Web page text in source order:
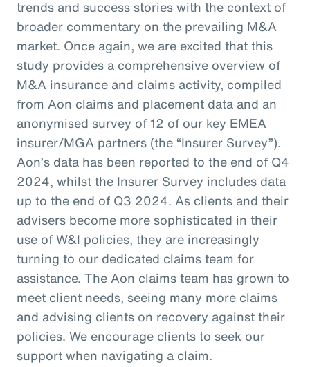
trends and success stories with the context of
broader commentary on the prevailing M&A
market. Once again, we are excited that this
study provides a comprehensive overview of
M&A insurance and claims activity, compiled
from Aon claims and placement data and an
anonymised survey of 12 of our key EMEA
insurer/MGA partners (the “Insurer Survey”).
Aon’s data has been reported to the end of Q4
2024, whilst the Insurer Survey includes data
up to the end of Q3 2024. As clients and their
advisers become more sophisticated in their
use of W&I policies, they are increasingly
turning to our dedicated claims team for
assistance. The Aon claims team has grown to
meet client needs, seeing many more claims
and advising clients on recovery against their
policies. We encourage clients to seek our
support when navigating a claim.